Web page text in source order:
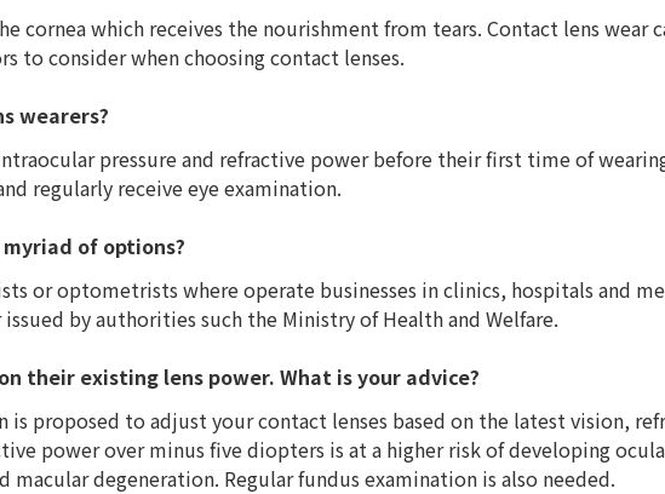
which receives the nourishment from tears. Contact lens wear
to consider when choosing contact lenses.
wearers?
pressure and refractive power before their first time of
regularly receive eye examination.
of options?
or optometrists where operate businesses in clinics, hospitals and
by authorities such the Ministry of Health and Welfare.
their existing lens power. What is your advice?
proposed to adjust your contact lenses based on the latest vision,
power over minus five diopters is at a higher risk of developing
degeneration. Regular fundus examination is also needed.